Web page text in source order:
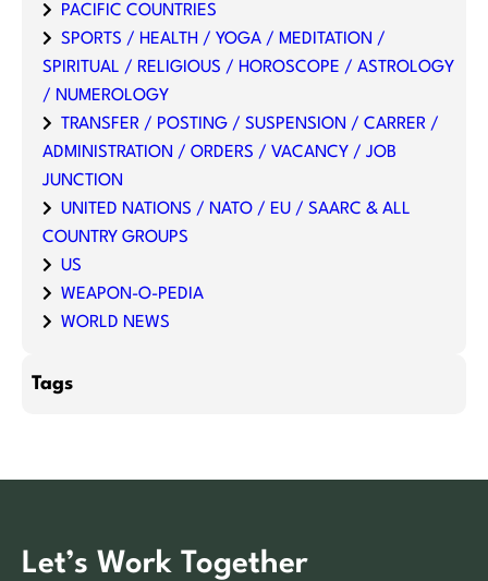
PACIFIC COUNTRIES
SPORTS / HEALTH / YOGA / MEDITATION /
SPIRITUAL / RELIGIOUS / HOROSCOPE / ASTROLOGY
/ NUMEROLOGY
TRANSFER / POSTING / SUSPENSION / CARRER /
ADMINISTRATION / ORDERS / VACANCY / JOB
JUNCTION
UNITED NATIONS / NATO / EU / SAARC & ALL
COUNTRY GROUPS
US
WEAPON-O-PEDIA
WORLD NEWS
Tags
Let’s Work Together